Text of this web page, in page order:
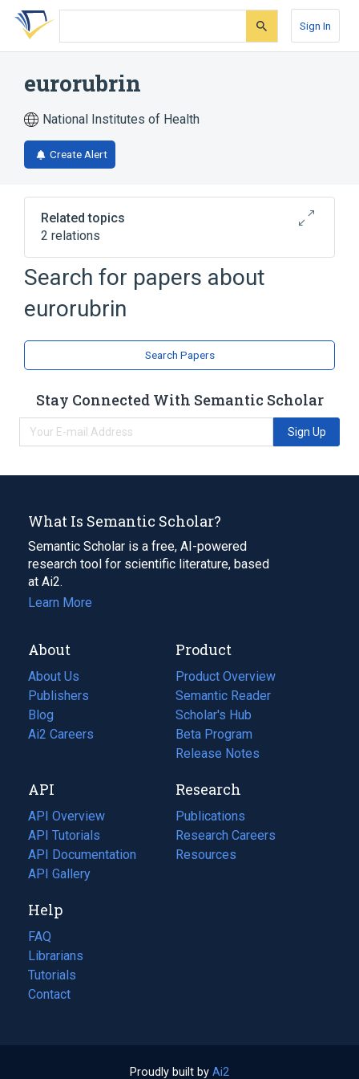
Skip
search
Skip
Skip
account
Sign In
eurorubrin
National Institutes of Health
Create Alert
Related topics
2 relations
Broader( 1)
Anthralin
analogs & derivatives
Search for papers about
eurorubrin
Search Papers
Stay Connected With Semantic Scholar
Sign Up
What Is Semantic Scholar?
Semantic Scholar is a free, AI-powered
research tool for scientific literature, based
at Ai2.
Learn More
About
About Us
Publishers
Blog
(opens
in
tab)
Ai2 Careers
(opens
new
tab)
Product
Product Overview
Semantic Reader
Scholar's Hub
Beta Program
Release Notes
API
API Overview
API Tutorials
API Documentation
(opens
in
new
tab)
API Gallery
Research
Publications
(opens
in
a
Research Careers
(opens
in
Resources
(opens
Help
FAQ
Librarians
Tutorials
Contact
Proudly built by Ai2